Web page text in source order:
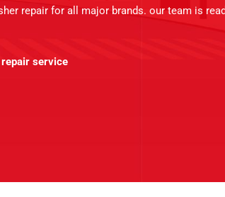
repair for all major brands. our team is
repair service